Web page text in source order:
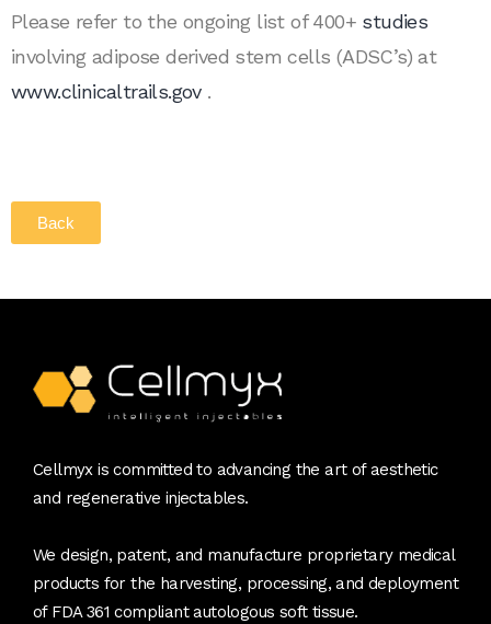
Please refer to the ongoing list of 400+ studies
involving adipose derived stem cells (ADSC’s) at
www.clinicaltrails.gov .
Back
Cellmyx is committed to advancing the art of aesthetic
and regenerative injectables.
We design, patent, and manufacture proprietary medical
products for the harvesting, processing, and deployment
of FDA 361 compliant autologous soft tissue.